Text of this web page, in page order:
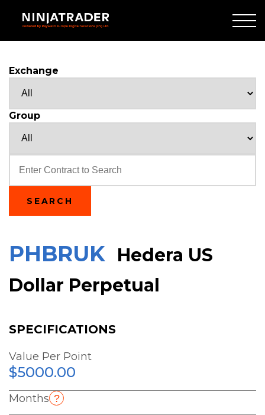
Main
Exchange
Group
SEARCH
PHBRUK Hedera US
Dollar Perpetual
SPECIFICATIONS
Value Per Point
$5000.00
Months